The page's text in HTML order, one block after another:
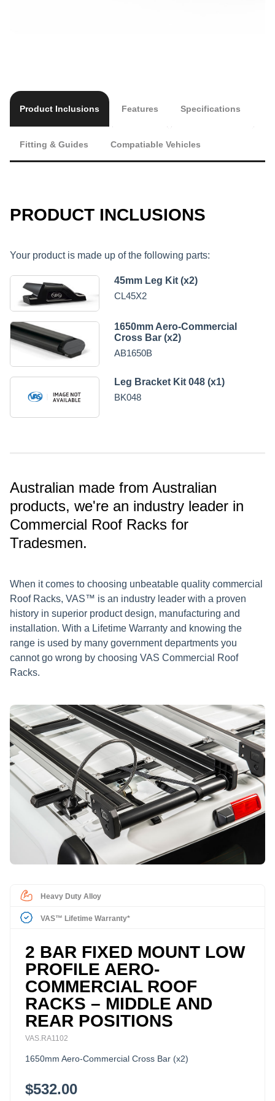
Product Inclusions Features Specifications
Fitting & Guides Compatiable Vehicles
PRODUCT INCLUSIONS
Your product is made up of the following parts:
45mm Leg Kit (x2)
CL45X2
1650mm Aero-Commercial
Cross Bar (x2)
AB1650B
Leg Bracket Kit 048 (x1)
BK048
Australian made from Australian
products, we're an industry leader in
Commercial Roof Racks for
Tradesmen.
When it comes to choosing unbeatable quality commercial
Roof Racks, VAS™ is an industry leader with a proven
history in superior product design, manufacturing and
installation. With a Lifetime Warranty and knowing the
range is used by many government departments you
cannot go wrong by choosing VAS Commercial Roof
Racks.
Heavy Duty Alloy
VAS™ Lifetime Warranty*
2 BAR FIXED MOUNT LOW
PROFILE AERO-
COMMERCIAL ROOF
RACKS – MIDDLE AND
REAR POSITIONS
VAS.RA1102
1650mm Aero-Commercial Cross Bar (x2)
$532.00